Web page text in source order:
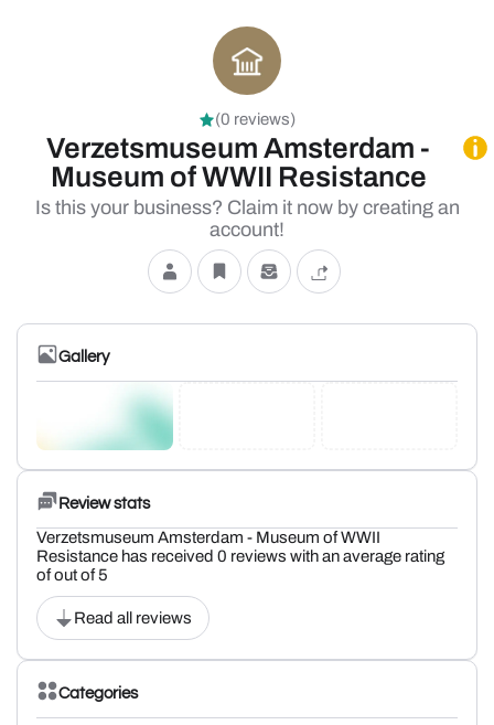
(0 reviews)
Verzetsmuseum Amsterdam -
Museum of WWII Resistance
Is this your business? Claim it now by creating an
account!
Gallery
Review stats
Verzetsmuseum Amsterdam - Museum of WWII
Resistance has received 0 reviews with an average rating
of out of 5
Read all reviews
Categories